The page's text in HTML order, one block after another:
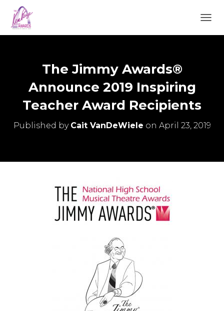
The Jimmy Awards®
Announce 2019 Inspiring
Teacher Award Recipients
Published by Cait VanDeWiele on April 23, 2019